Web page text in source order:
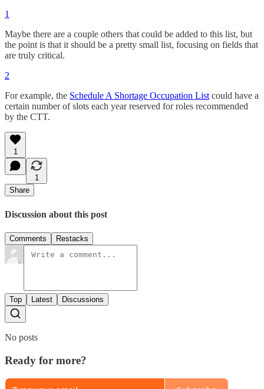
1
Maybe there are a couple others that could be added to this list, but
the point is that it should be a pretty small list, focusing on fields that
are truly critical.
2
For example, the Schedule A Shortage Occupation Listcould have a
certain number of slots each year reserved for roles recommended
by the CTT.
1
1
Share
Discussion about this post
Comments Restacks
Top Latest Discussions
No posts
Ready for more?